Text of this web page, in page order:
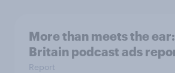
More than meets the ear: Great
Britain podcast ads
Report